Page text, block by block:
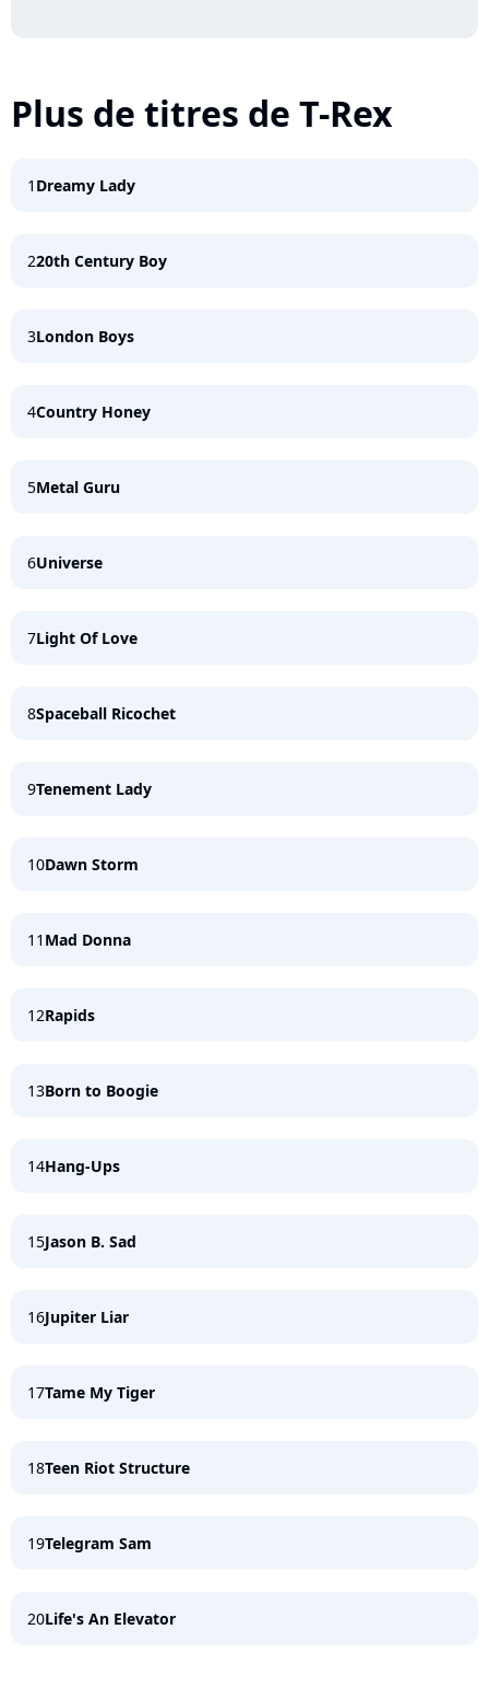
Plus de titres de T-Rex
1 Dreamy Lady
220th Century Boy
3London Boys
4Country Honey
5Metal Guru
6Universe
7Light Of Love
8Spaceball Ricochet
9Tenement Lady
10Dawn Storm
11 Mad Donna
12Rapids
13Born to Boogie
14Hang-Ups
15Jason B. Sad
16Jupiter Liar
17Tame My Tiger
18Teen Riot Structure
19Telegram Sam
20Life's An Elevator